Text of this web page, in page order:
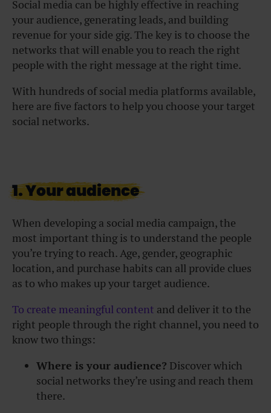
Social media can be highly effective in reaching
your audience, generating leads, and building
revenue for your side gig. The key is to choose the
networks that will enable you to reach the right
people with the right message at the right time.
With hundreds of social media platforms available,
here are five factors to help you choose your target
social networks.
1. Your audience
When developing a social media campaign, the
most important thing is to understand the people
you’re trying to reach. Age, gender, geographic
location, and purchase habits can all provide clues
as to who makes up your target audience.
To create meaningful content and deliver it to the
right people through the right channel, you need to
know two things:
Where is your audience? Discover which
social networks they’re using and reach them
there.